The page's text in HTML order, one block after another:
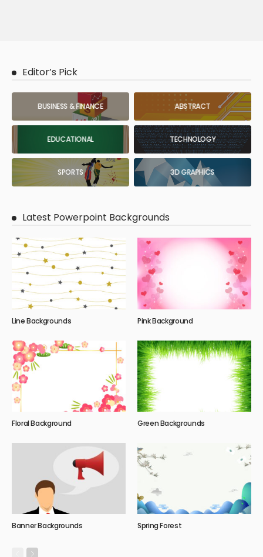
Editor’s Pick
BUSINESS & FINANCE ABSTRACT
EDUCATIONAL TECHNOLOGY
SPORTS 3D GRAPHICS
Latest Powerpoint Backgrounds
Line Backgrounds Pink Background
Floral Background Green Backgrounds
Banner Backgrounds Spring Forest